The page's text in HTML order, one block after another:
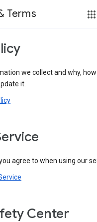
Terms
we collect and why,
it.
agree to when using our
Center